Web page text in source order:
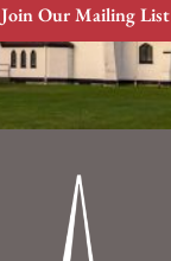
Join Our Mailing List